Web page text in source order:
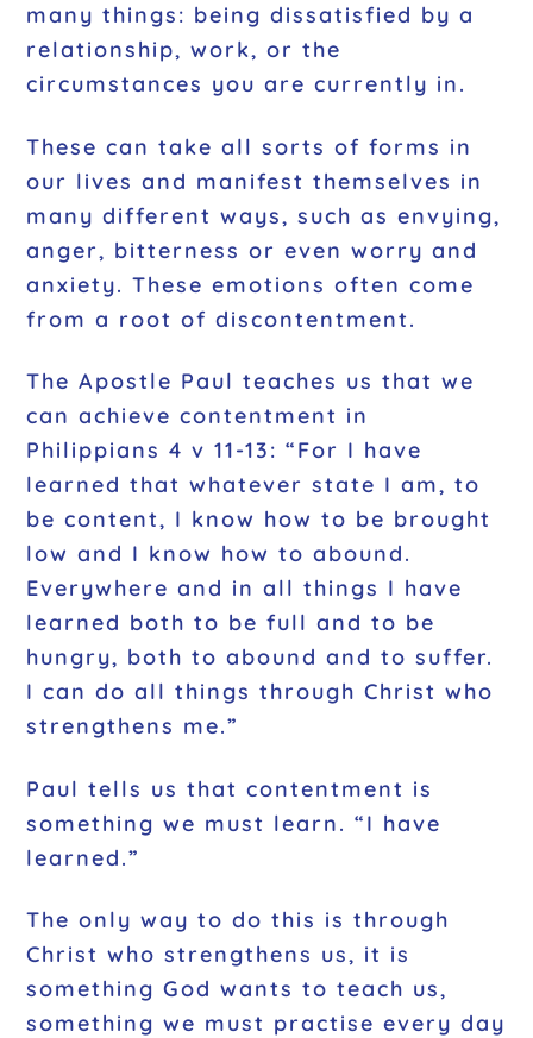
many things: being dissatisfied by a
relationship, work, or the
circumstances you are currently in.
These can take all sorts of forms in
our lives and manifest themselves in
many different ways, such as envying,
anger, bitterness or even worry and
anxiety. These emotions often come
from a root of discontentment.
The Apostle Paul teaches us that we
can achieve contentment in
Philippians 4 v 11-13: “For I have
learned that whatever state I am, to
be content, I know how to be brought
low and I know how to abound.
Everywhere and in all things I have
learned both to be full and to be
hungry, both to abound and to suffer.
I can do all things through Christ who
strengthens me.”
Paul tells us that contentment is
something we must learn. “I have
learned.”
The only way to do this is through
Christ who strengthens us, it is
something God wants to teach us,
something we must practise every day